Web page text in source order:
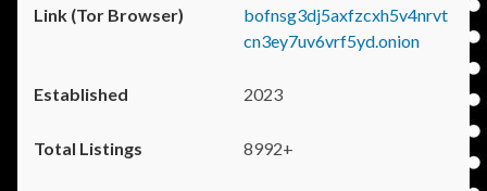
bofnsg3dj5axfzcxh5v4nrvt
cn3ey7uv6vrf5yd.onion
2023
8992+